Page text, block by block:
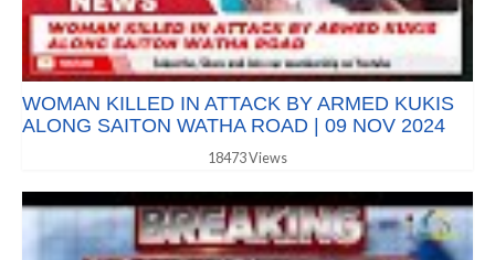
WOMAN KILLED IN ATTACK BY ARMED KUKIS
ALONG SAITON WATHA ROAD | 09 NOV 2024
18473 Views